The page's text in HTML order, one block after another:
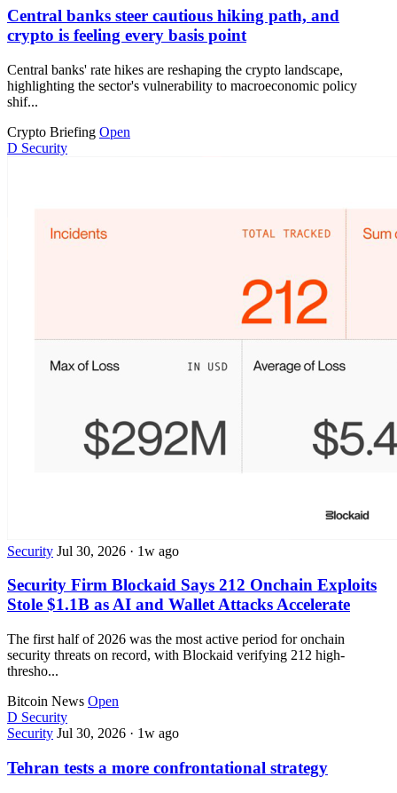
Central banks steer cautious hiking path, and
crypto is feeling every basis point
Central banks' rate hikes are reshaping the crypto landscape,
highlighting the sector's vulnerability to macroeconomic policy
shif...
Crypto Briefing Open
D Security
Security Jul 30, 2026 · 1w ago
Security Firm Blockaid Says 212 Onchain Exploits
Stole $1.1B as AI and Wallet Attacks Accelerate
The first half of 2026 was the most active period for onchain
security threats on record, with Blockaid verifying 212 high-
thresho...
Bitcoin News Open
D Security
Security Jul 30, 2026 · 1w ago
Tehran tests a more confrontational strategy